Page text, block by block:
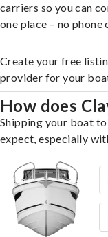
carriers so you can
one place – no phone
Create your free
provider for your
How does
Shipping your boat
expect, especially